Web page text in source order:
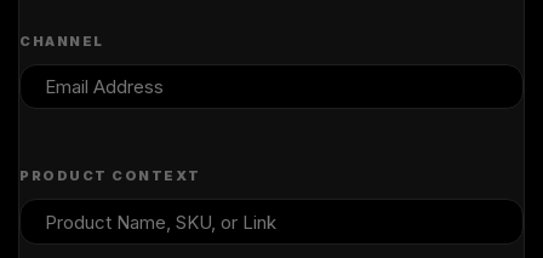
CHANNEL
PRODUCT CONTEXT